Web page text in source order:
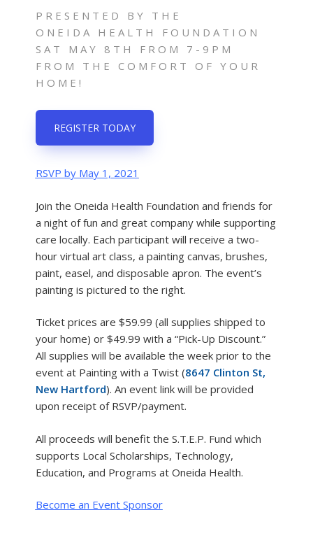
PRESENTED BY THE
ONEIDA HEALTH FOUNDATION
SAT MAY 8TH FROM 7-9PM
FROM THE COMFORT OF YOUR
HOME!
REGISTER TODAY
RSVP by May 1, 2021
Join the Oneida Health Foundation and friends for
a night of fun and great company while supporting
care locally. Each participant will receive a two-
hour virtual art class, a painting canvas, brushes,
paint, easel, and disposable apron. The event’s
painting is pictured to the right.
Ticket prices are $59.99 (all supplies shipped to
your home) or $49.99 with a “Pick-Up Discount.”
All supplies will be available the week prior to the
event at Painting with a Twist (8647 Clinton St,
New Hartford). An event link will be provided
upon receipt of RSVP/payment.
All proceeds will benefit the S.T.E.P. Fund which
supports Local Scholarships, Technology,
Education, and Programs at Oneida Health.
Become an Event Sponsor